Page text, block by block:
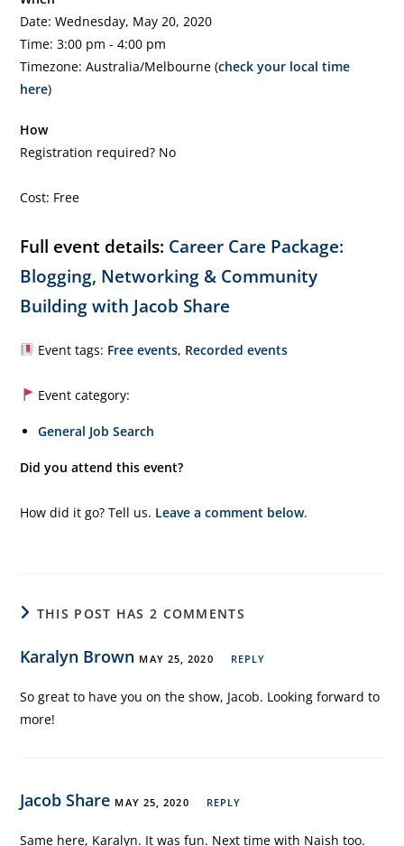
Date: Wednesday, May 20, 2020
Time: 3:00 pm - 4:00 pm
Timezone: Australia/Melbourne (check your local time
here)
How
Registration required? No
Cost: Free
Full event details: Career Care Package:
Blogging, Networking & Community
Building with Jacob Share
Event tags: Free events, Recorded events
Event category:
General Job Search
Did you attend this event?
How did it go? Tell us. Leave a comment below.
THIS POST HAS 2 COMMENTS
Karalyn Brown MAY 25, 2020 REPLY
So great to have you on the show, Jacob. Looking forward to
more!
Jacob Share MAY 25, 2020 REPLY
Same here, Karalyn. It was fun. Next time with Naish too.